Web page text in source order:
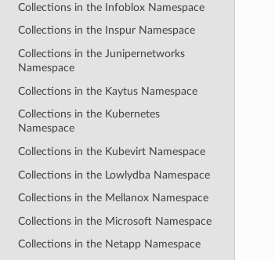
Collections in the Infoblox Namespace
Collections in the Inspur Namespace
Collections in the Junipernetworks
Namespace
Collections in the Kaytus Namespace
Collections in the Kubernetes
Namespace
Collections in the Kubevirt Namespace
Collections in the Lowlydba Namespace
Collections in the Mellanox Namespace
Collections in the Microsoft Namespace
Collections in the Netapp Namespace